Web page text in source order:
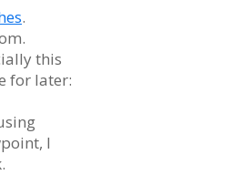
.
this
for later:
I